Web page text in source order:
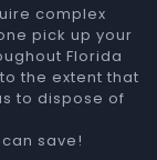
complex
pick up your
Florida
the extent that
to dispose of
save!